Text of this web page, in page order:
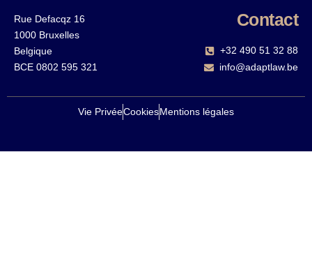
Rue Defacqz 16
1000 Bruxelles
Belgique
BCE 0802 595 321
Contact
+32 490 51 32 88‬
info@adaptlaw.be
Vie PrivéeCookiesMentions légales